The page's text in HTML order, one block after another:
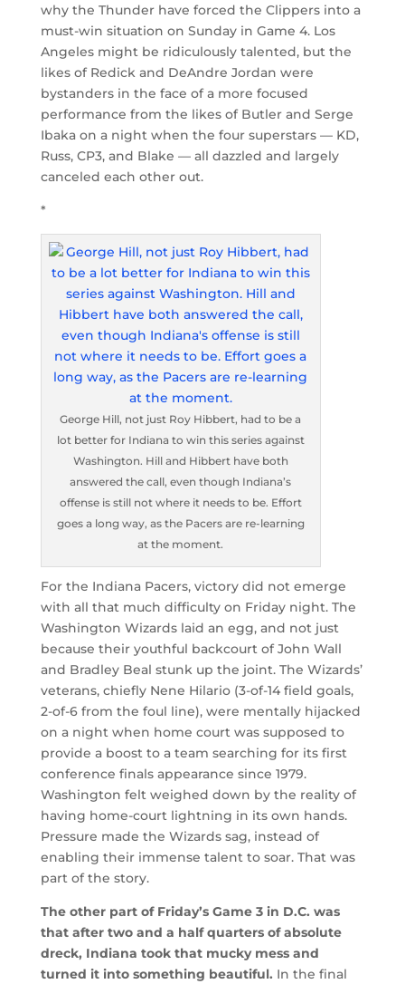
why the Thunder have forced the Clippers into a
must-win situation on Sunday in Game 4. Los
Angeles might be ridiculously talented, but the
likes of Redick and DeAndre Jordan were
bystanders in the face of a more focused
performance from the likes of Butler and Serge
Ibaka on a night when the four superstars — KD,
Russ, CP3, and Blake — all dazzled and largely
canceled each other out.
*
George Hill, not just Roy Hibbert, had to be a
lot better for Indiana to win this series against
Washington. Hill and Hibbert have both
answered the call, even though Indiana’s
offense is still not where it needs to be. Effort
goes a long way, as the Pacers are re-learning
at the moment.
For the Indiana Pacers, victory did not emerge
with all that much difficulty on Friday night. The
Washington Wizards laid an egg, and not just
because their youthful backcourt of John Wall
and Bradley Beal stunk up the joint. The Wizards’
veterans, chiefly Nene Hilario (3-of-14 field goals,
2-of-6 from the foul line), were mentally hijacked
on a night when home court was supposed to
provide a boost to a team searching for its first
conference finals appearance since 1979.
Washington felt weighed down by the reality of
having home-court lightning in its own hands.
Pressure made the Wizards sag, instead of
enabling their immense talent to soar. That was
part of the story.
The other part of Friday’s Game 3 in D.C. was
that after two and a half quarters of absolute
dreck, Indiana took that mucky mess and
turned it into something beautiful. In the final